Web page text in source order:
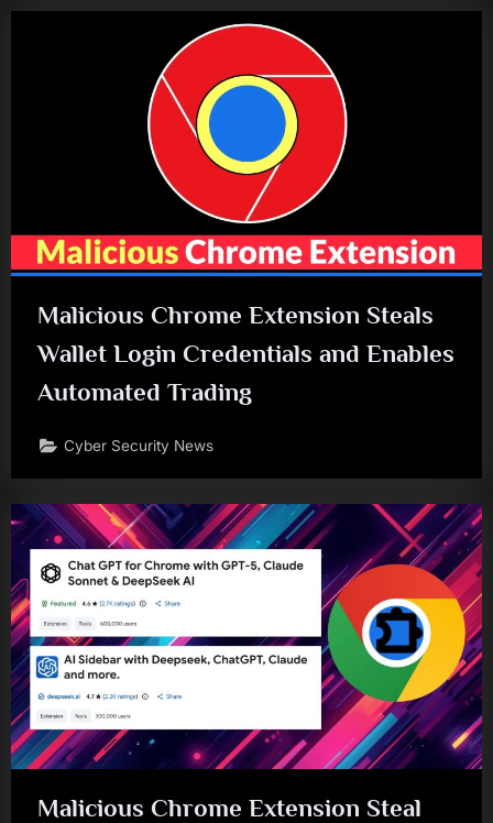
Malicious Chrome Extension Steals
Wallet Login Credentials and Enables
Automated Trading
Cyber Security News
Malicious Chrome Extension Steal